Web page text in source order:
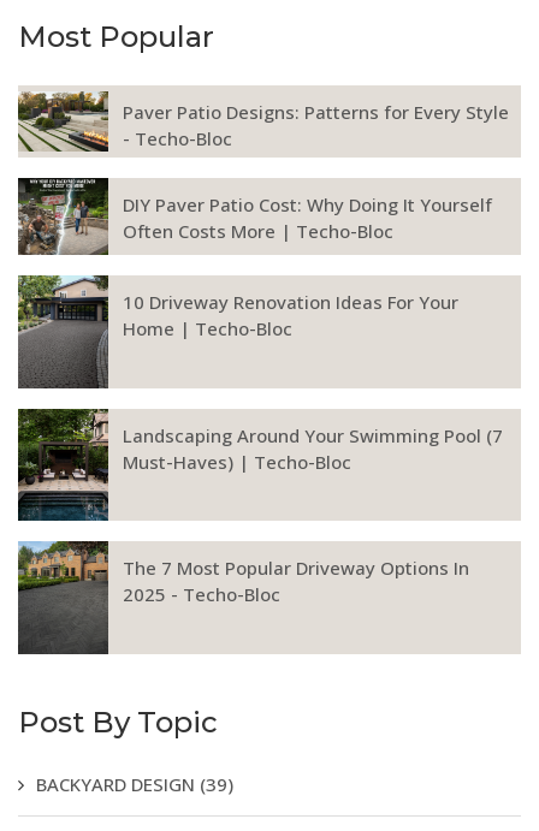
Most Popular
Paver Patio Designs: Patterns for Every Style
- Techo-Bloc
DIY Paver Patio Cost: Why Doing It Yourself
Often Costs More | Techo-Bloc
10 Driveway Renovation Ideas For Your
Home | Techo-Bloc
Landscaping Around Your Swimming Pool (7
Must-Haves) | Techo-Bloc
The 7 Most Popular Driveway Options In
2025 - Techo-Bloc
Post By Topic
BACKYARD DESIGN (39)